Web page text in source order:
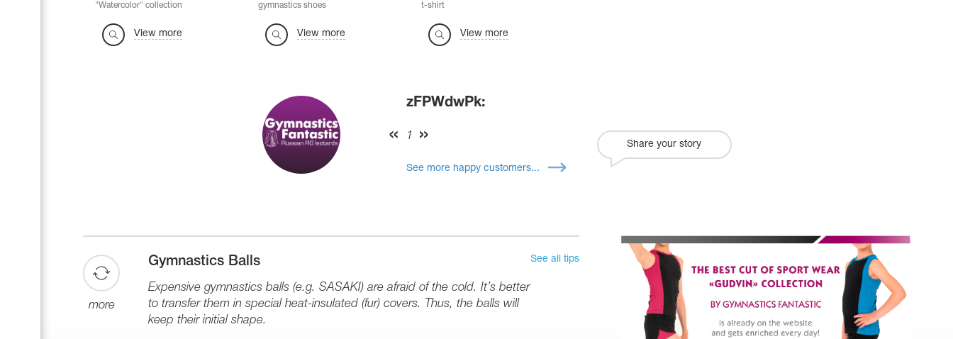
"Watercolor" collection
View more
gymnastics shoes
View more
t-shirt
View more
zFPWdwPk:
1
See more happy customers...
Share your story
more
Gymnastics Balls
Expensive gymnastics balls (e.g. SASAKI) are afraid of the cold. It’s better
to transfer them in special heat-insulated (fur) covers. Thus, the balls will
keep their initial shape.
See all tips